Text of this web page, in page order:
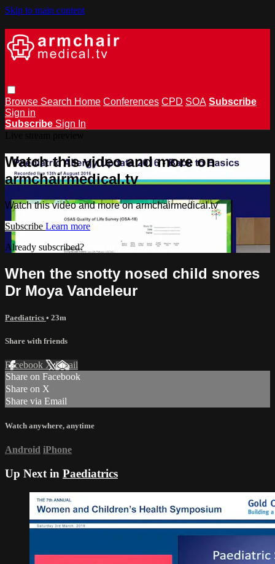
Skip to main content
Browse Search Home Conferences CPD SOA Subscribe
Sign in
Subscribe Sign In
Watch this video and more on
armchairmedical.tv
Watch this video and more on armchairmedical.tv
Subscribe Learn more
Already subscribed?
When the snotty nosed child snores
Dr Moya Vandeleur
Paediatrics • 23m
Share with friends
Facebook XEmail
Share on Facebook
Share on X
Share via Email
Watch anywhere, anytime
Android iPhone
Up Next in Paediatrics